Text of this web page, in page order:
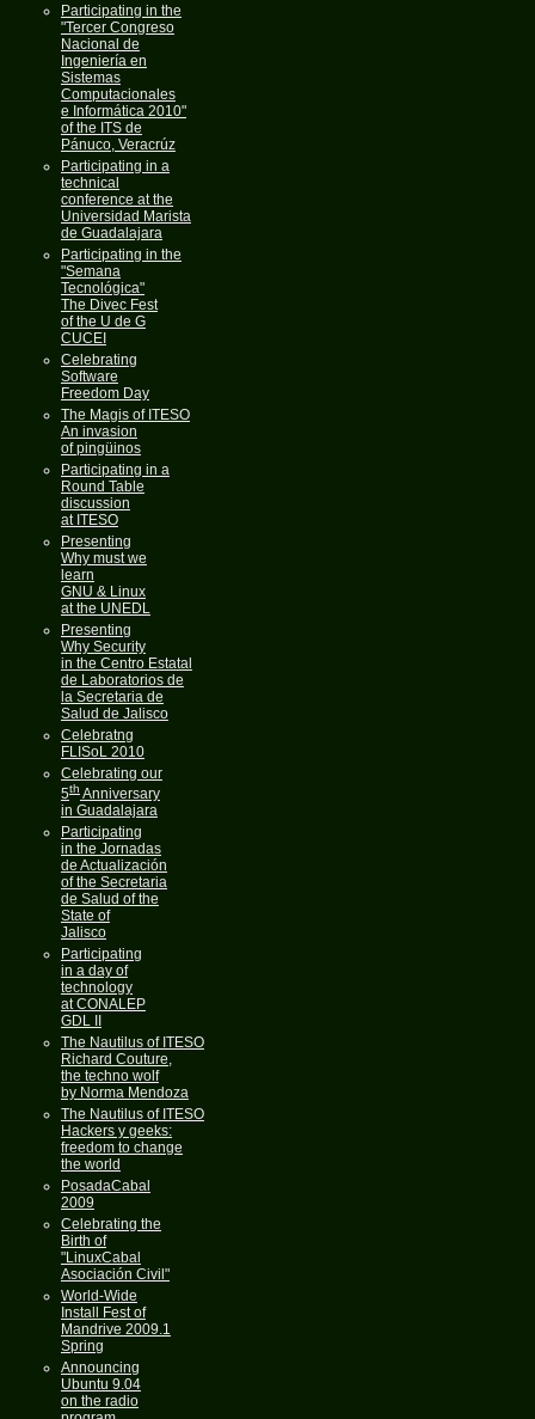
Participating in the
"Tercer Congreso
Nacional de
Ingeniería en
Sistemas
Computacionales
e Informática 2010"
of the ITS de
Pánuco, Veracrúz
Participating in a
technical
conference at the
Universidad Marista
de Guadalajara
Participating in the
"Semana
Tecnológica"
The Divec Fest
of the U de G
CUCEI
Celebrating
Software
Freedom Day
The Magis of ITESO
An invasion
of pingüinos
Participating in a
Round Table
discussion
at ITESO
Presenting
Why must we
learn
GNU & Linux
at the UNEDL
Presenting
Why Security
in the Centro Estatal
de Laboratorios de
la Secretaria de
Salud de Jalisco
Celebratng
FLISoL 2010
Celebrating our
5thAnniversary
in Guadalajara
Participating
in the Jornadas
de Actualización
of the Secretaria
de Salud of the
State of
Jalisco
Participating
in a day of
technology
at CONALEP
GDL II
The Nautilus of ITESO
Richard Couture,
the techno wolf
by Norma Mendoza
The Nautilus of ITESO
Hackers y geeks:
freedom to change
the world
PosadaCabal
2009
Celebrating the
Birth of
"LinuxCabal
Asociación Civil"
World-Wide
Install Fest of
Mandrive 2009.1
Spring
Announcing
Ubuntu 9.04
on the radio